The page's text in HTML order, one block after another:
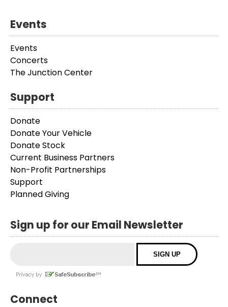
Events
Events
Concerts
The Junction Center
Support
Donate
Donate Your Vehicle
Donate Stock
Current Business Partners
Non-Profit Partnerships
Support
Planned Giving
Sign up for our Email Newsletter
Connect